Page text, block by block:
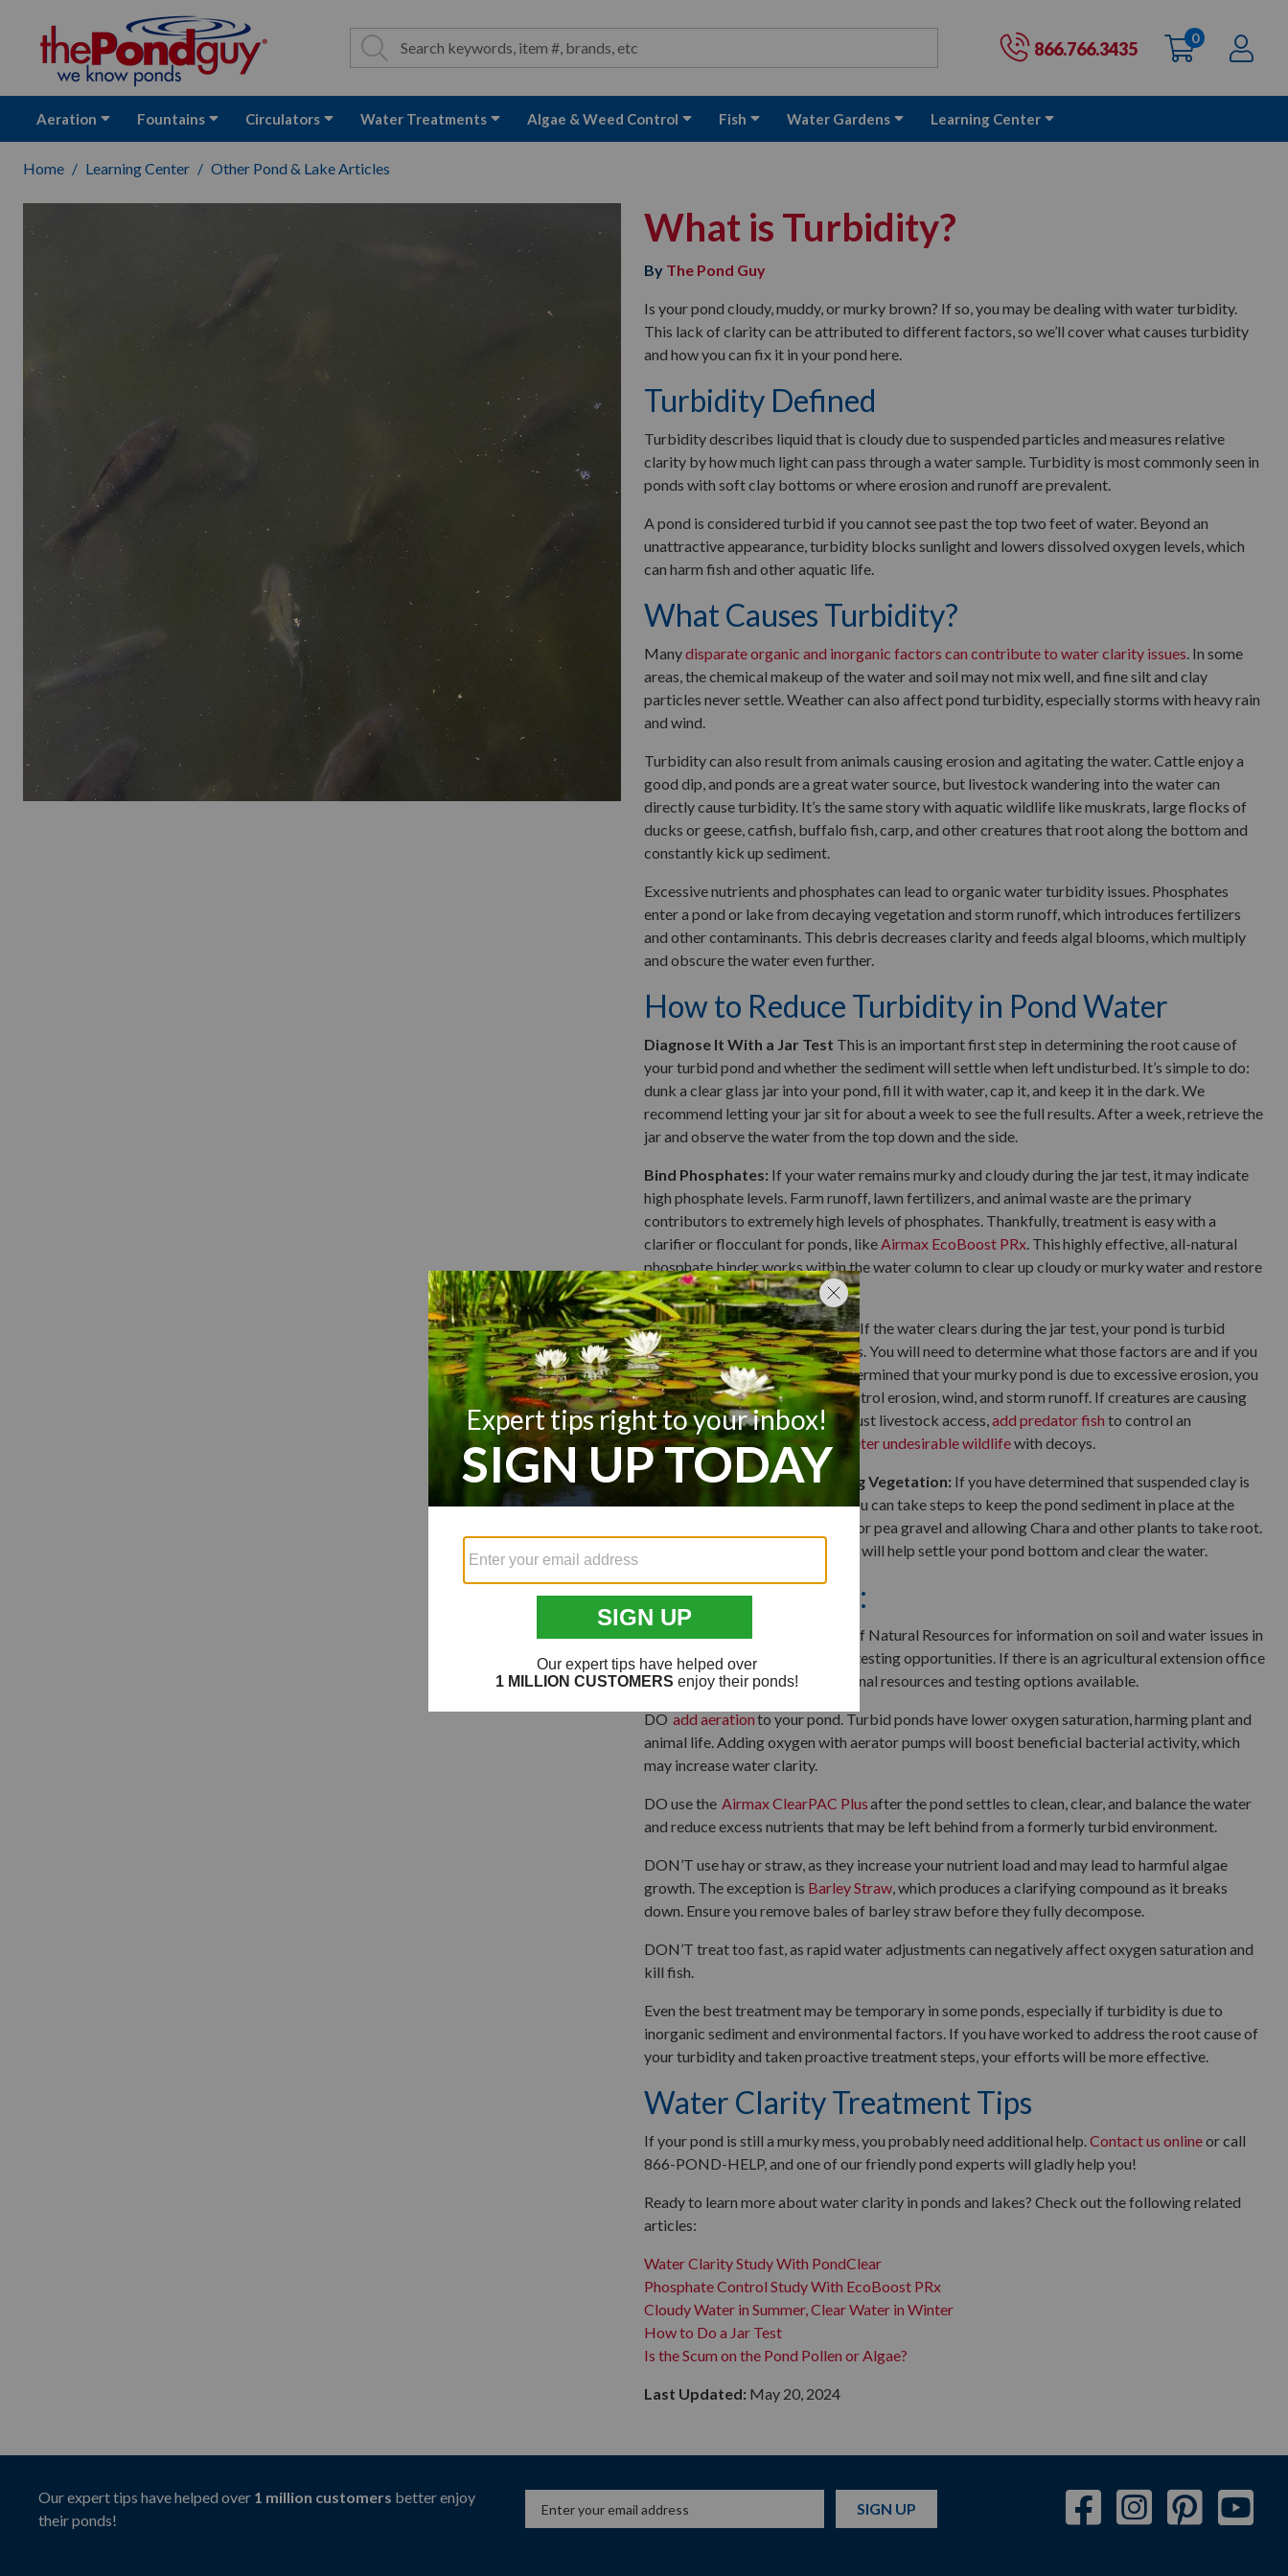
Site Search
Search Search 866.766.3435 Cart:
0items
Aeration Fountains Circulators Water Treatments Algae & Weed Control Fish Water Gardens Learning Center
Home Learning Center Other Pond & Lake Articles
What is Turbidity?
By The Pond Guy
Is your pond cloudy, muddy, or murky brown? If so, you may be dealing with water turbidity.
This lack of clarity can be attributed to different factors, so we’ll cover what causes turbidity
and how you can fix it in your pond here.
Turbidity Defined
Turbidity describes liquid that is cloudy due to suspended particles and measures relative
clarity by how much light can pass through a water sample. Turbidity is most commonly seen in
ponds with soft clay bottoms or where erosion and runoff are prevalent.
A pond is considered turbid if you cannot see past the top two feet of water. Beyond an
unattractive appearance, turbidity blocks sunlight and lowers dissolved oxygen levels, which
can harm fish and other aquatic life.
What Causes Turbidity?
Manydisparate organic and inorganic factors can contribute to water clarity issues. In some
areas, the chemical makeup of the water and soil may not mix well, and fine silt and clay
particles never settle. Weather can also affect pond turbidity, especially storms with heavy rain
and wind.
Turbidity can also result from animals causing erosion and agitating the water. Cattle enjoy a
good dip, and ponds are a great water source, but livestock wandering into the water can
directly cause turbidity. It’s the same story with aquatic wildlife like muskrats, large flocks of
ducks or geese, catfish, buffalo fish, carp, and other creatures that root along the bottom and
constantly kick up sediment.
Excessive nutrients and phosphates can lead to organic water turbidity issues. Phosphates
enter a pond or lake from decaying vegetation and storm runoff, which introduces fertilizers
and other contaminants. This debris decreases clarity and feeds algal blooms, which multiply
and obscure the water even further.
How to Reduce Turbidity in Pond Water
Diagnose It With a Jar Test This is an important first step in determining the root cause of
your turbid pond and whether the sediment will settle when left undisturbed. It’s simple to do:
dunk a clear glass jar into your pond, fill it with water, cap it, and keep it in the dark. We
recommend letting your jar sit for about a week to see the full results. After a week, retrieve the
jar and observe the water from the top down and the side.
Bind Phosphates: If your water remains murky and cloudy during the jar test, it may indicate
high phosphate levels. Farm runoff, lawn fertilizers, and animal waste are the primary
contributors to extremely high levels of phosphates. Thankfully, treatment is easy with a
clarifier or flocculant for ponds, likeAirmax EcoBoost PRx. This highly effective, all-natural
phosphate binder works within the water column to clear up cloudy or murky water and restore
water quality.
Control Environment Factors:If the water clears during the jar test, your pond is turbid
because of environmental factors. You will need to determine what those factors are and if you
can control them. If you have determined that your murky pond is due to excessive erosion, you
can plant marginal grasses to control erosion, wind, and storm runoff. If creatures are causing
problems, you can remove or adjust livestock access,add predator fish to control an
overpopulation of foragers, or
deter undesirable wildlifewith decoys.
Add Gravel & Bottom-Growing Vegetation: If you have determined that suspended clay is
causing turbidity in your pond, you can take steps to keep the pond sediment in place at the
bottom. Consider adding stones or pea gravel and allowing Chara and other plants to take root.
The addition of gravel and plants will help settle your pond bottom and clear the water.
A Few Final Tips:
Contact your local Department of Natural Resources for information on soil and water issues in
your area. Ask if there are water testing opportunities. If there is an agricultural extension office
near you, they might have additional resources and testing options available.
DO add aerationto your pond. Turbid ponds have lower oxygen saturation, harming plant and
animal life. Adding oxygen with aerator pumps will boost beneficial bacterial activity, which
may increase water clarity.
DO use the Airmax ClearPAC Plusafter the pond settles to clean, clear, and balance the water
and reduce excess nutrients that may be left behind from a formerly turbid environment.
DON’T use hay or straw, as they increase your nutrient load and may lead to harmful algae
growth. The exception is Barley Straw, which produces a clarifying compound as it breaks
down. Ensure you remove bales of barley straw before they fully decompose.
DON’T treat too fast, as rapid water adjustments can negatively affect oxygen saturation and
kill fish.
Even the best treatment may be temporary in some ponds, especially if turbidity is due to
inorganic sediment and environmental factors. If you have worked to address the root cause of
your turbidity and taken proactive treatment steps, your efforts will be more effective.
Water Clarity Treatment Tips
If your pond is still a murky mess, you probably need additional help.Contact us onlineor call
866-POND-HELP, and one of our friendly pond experts will gladly help you!
Ready to learn more about water clarity in ponds and lakes? Check out the following related
articles:
Water Clarity Study With PondClear
Phosphate Control Study With EcoBoost PRx
Cloudy Water in Summer, Clear Water in Winter
How to Do a Jar Test
Is the Scum on the Pond Pollen or Algae?
Last Updated: May 20, 2024
Our expert tips have helped over 1 million customers better enjoy
their ponds!
SIGN UP